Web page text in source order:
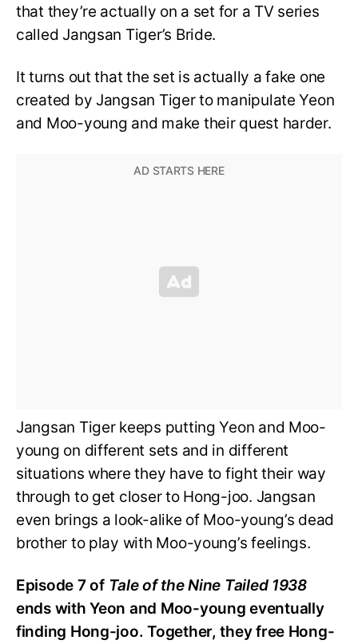
that they’re actually on a set for a TV series
called Jangsan Tiger’s Bride.
It turns out that the set is actually a fake one
created by Jangsan Tiger to manipulate Yeon
and Moo-young and make their quest harder.
Jangsan Tiger keeps putting Yeon and Moo-
young on different sets and in different
situations where they have to fight their way
through to get closer to Hong-joo. Jangsan
even brings a look-alike of Moo-young’s dead
brother to play with Moo-young’s feelings.
Episode 7 of Tale of the Nine Tailed 1938
ends with Yeon and Moo-young eventually
finding Hong-joo. Together, they free Hong-